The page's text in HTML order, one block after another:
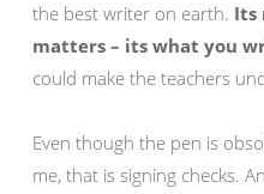
the best writer on earth. Its
matters – its what you
could make the teachers
Even though the pen is
me, that is signing checks.